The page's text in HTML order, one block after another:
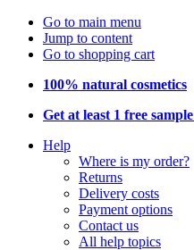
Go to main menu
Jump to content
Go to shopping cart
100% natural cosmetics
Get at least 1 free sample
Help
Where is my order?
Returns
Delivery costs
Payment options
Contact us
All help topics